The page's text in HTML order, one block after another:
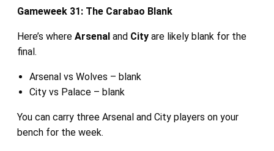
Gameweek 31: The Carabao Blank
Here’s where Arsenal and City are likely blank for the
final.
Arsenal vs Wolves – blank
City vs Palace – blank
You can carry three Arsenal and City players on your
bench for the week.